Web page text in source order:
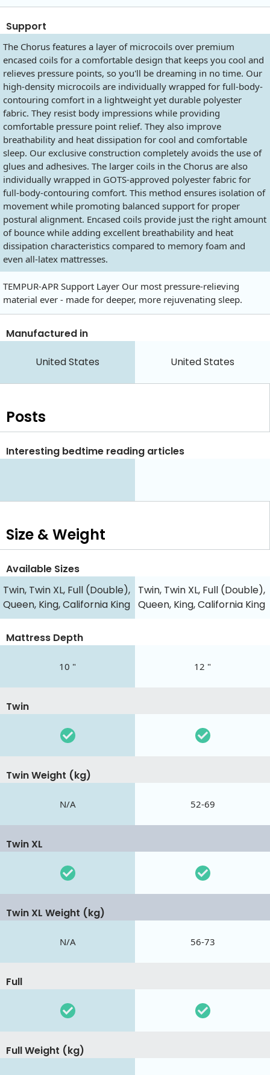
Support
The Chorus features a layer of microcoils over premium
encased coils for a comfortable design that keeps you cool and
relieves pressure points, so you'll be dreaming in no time. Our
high-density microcoils are individually wrapped for full-body-
contouring comfort in a lightweight yet durable polyester
fabric. They resist body impressions while providing
comfortable pressure point relief. They also improve
breathability and heat dissipation for cool and comfortable
sleep. Our exclusive construction completely avoids the use of
glues and adhesives. The larger coils in the Chorus are also
individually wrapped in GOTS-approved polyester fabric for
full-body-contouring comfort. This method ensures isolation of
movement while promoting balanced support for proper
postural alignment. Encased coils provide just the right amount
of bounce while adding excellent breathability and heat
dissipation characteristics compared to memory foam and
even all-latex mattresses.
TEMPUR-APR Support Layer Our most pressure-relieving
material ever - made for deeper, more rejuvenating sleep.
Manufactured in
United States United States
Posts
Interesting bedtime reading articles
Size & Weight
Available Sizes
Twin, Twin XL, Full (Double),
Queen, King, California King
Twin, Twin XL, Full (Double),
Queen, King, California King
Mattress Depth
10 " 12 "
Twin
Twin Weight (kg)
N/A 52-69
Twin XL
Twin XL Weight (kg)
N/A 56-73
Full
Full Weight (kg)